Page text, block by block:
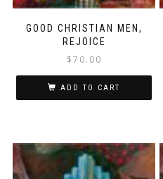
GOOD CHRISTIAN MEN,
REJOICE
$70.00
ADD TO CART